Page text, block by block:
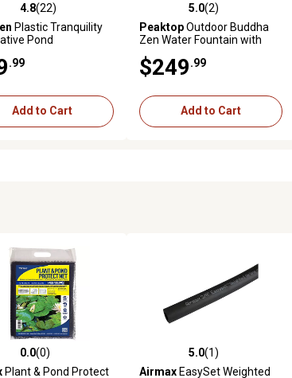
of 5 stars with 22 reviews
4.8(22)
Plastic Tranquility
Pond
Gray
.99
Add to Cart
5.0 out of 5 stars with 2 reviews
5.0(2)
PeaktopOutdoor Buddha
Zen Water Fountain with
$249 .99
Add to Cart
of 5 stars with 0 reviews
0.0(0)
Plant & Pond Protect
5.0 out of 5 stars with 1 reviews
5.0(1)
AirmaxEasySet Weighted